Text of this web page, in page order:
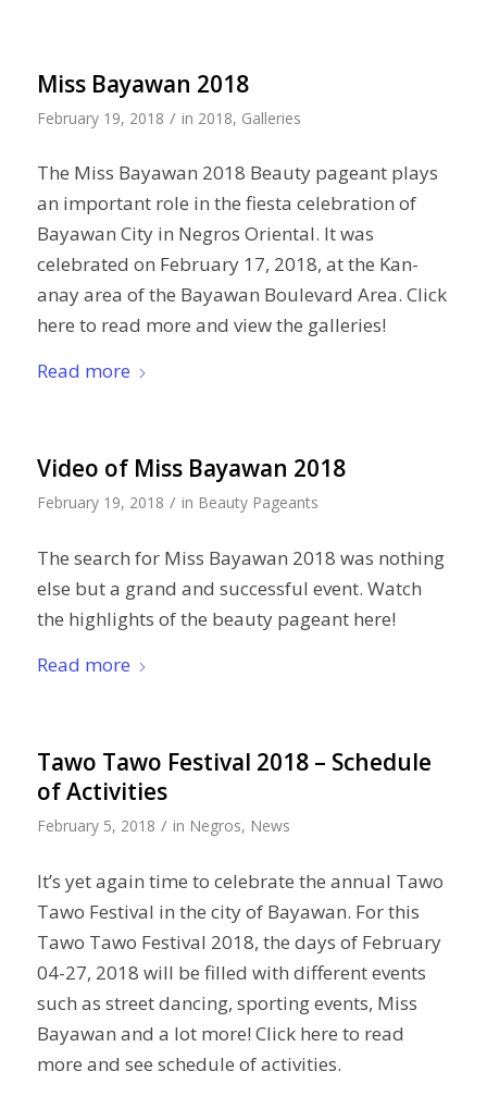
Miss Bayawan 2018
February 19, 2018 / in 2018, Galleries
The Miss Bayawan 2018 Beauty pageant plays
an important role in the fiesta celebration of
Bayawan City in Negros Oriental. It was
celebrated on February 17, 2018, at the Kan-
anay area of the Bayawan Boulevard Area. Click
here to read more and view the galleries!
Read more
Video of Miss Bayawan 2018
February 19, 2018 / in Beauty Pageants
The search for Miss Bayawan 2018 was nothing
else but a grand and successful event. Watch
the highlights of the beauty pageant here!
Read more
Tawo Tawo Festival 2018 – Schedule
of Activities
February 5, 2018 / in Negros, News
It’s yet again time to celebrate the annual Tawo
Tawo Festival in the city of Bayawan. For this
Tawo Tawo Festival 2018, the days of February
04-27, 2018 will be filled with different events
such as street dancing, sporting events, Miss
Bayawan and a lot more! Click here to read
more and see schedule of activities.